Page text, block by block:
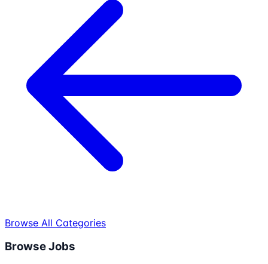
Browse All Categories
Browse Jobs